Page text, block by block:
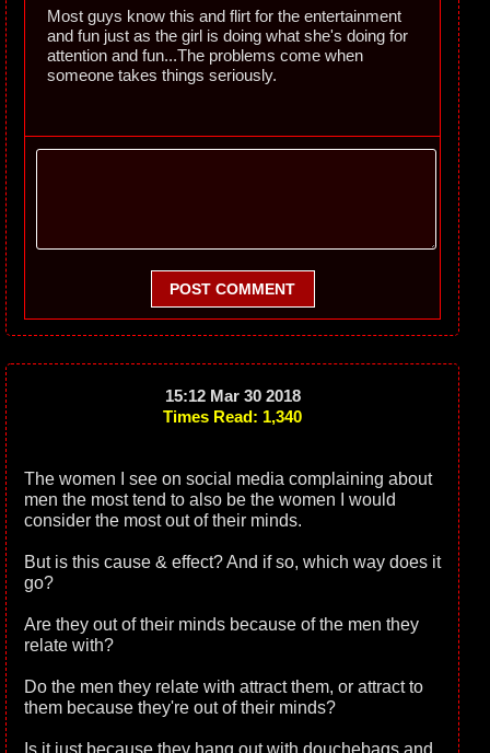
Most guys know this and flirt for the entertainment
and fun just as the girl is doing what she's doing for
attention and fun...The problems come when
someone takes things seriously.
POST COMMENT
15:12 Mar 30 2018
Times Read: 1,340
The women I see on social media complaining about
men the most tend to also be the women I would
consider the most out of their minds.
But is this cause & effect? And if so, which way does it
go?
Are they out of their minds because of the men they
relate with?
Do the men they relate with attract them, or attract to
them because they're out of their minds?
Is it just because they hang out with douchebags and